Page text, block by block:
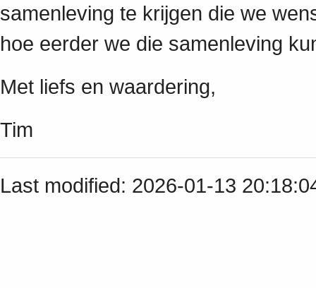
samenleving te krijgen die we
hoe eerder we die samenleving
Met liefs en waardering,
Tim
Last modified: 2026-01-13